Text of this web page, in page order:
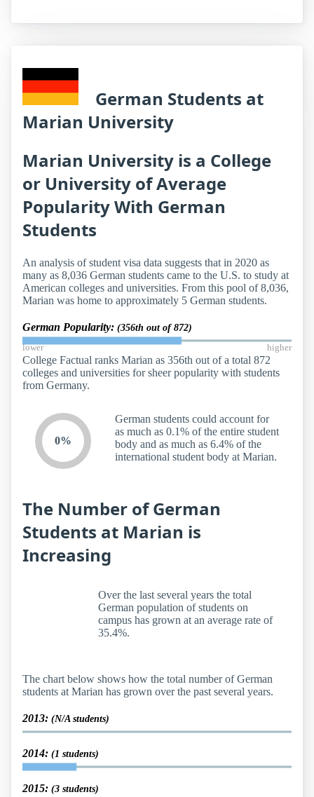
German Students at
Marian University
Marian University is a College
or University of Average
Popularity With German
Students
An analysis of student visa data suggests that in 2020 as
many as 8,036 German students came to the U.S. to study at
American colleges and universities. From this pool of 8,036,
Marian was home to approximately 5 German students.
German Popularity: (356th out of 872)
lower higher
College Factual ranks Marian as 356th out of a total 872
colleges and universities for sheer popularity with students
from Germany.
0%
German students could account for
as much as 0.1% of the entire student
body and as much as 6.4% of the
international student body at Marian.
The Number of German
Students at Marian is
Increasing
Over the last several years the total
German population of students on
campus has grown at an average rate of
35.4%.
The chart below shows how the total number of German
students at Marian has grown over the past several years.
2013: (N/A students)
2014: (1 students)
2015: (3 students)